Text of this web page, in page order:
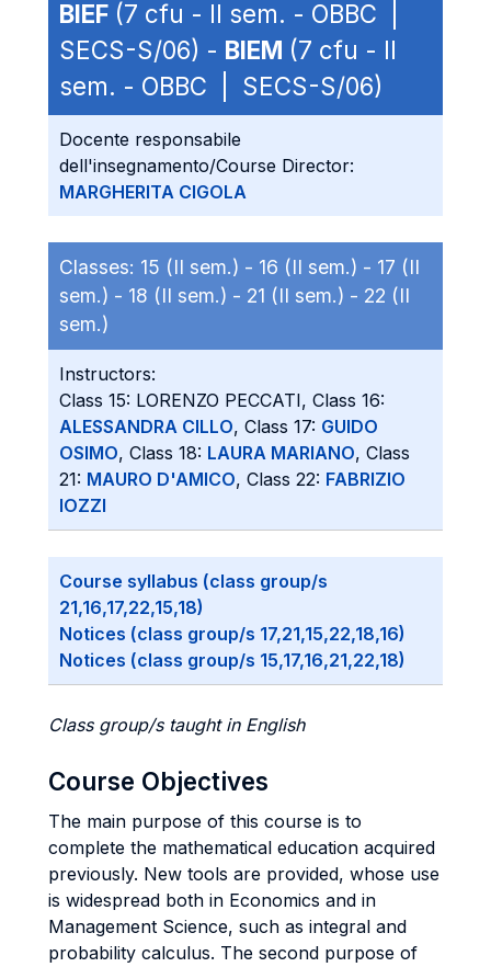
BIEF (7 cfu - II sem. - OBBC |
SECS-S/06) - BIEM (7 cfu - II
sem. - OBBC | SECS-S/06)
Docente responsabile
dell'insegnamento/Course Director:
MARGHERITA CIGOLA
Classes: 15 (II sem.) - 16 (II sem.) - 17 (II
sem.) - 18 (II sem.) - 21 (II sem.) - 22 (II
sem.)
Instructors:
Class 15: LORENZO PECCATI, Class 16:
ALESSANDRA CILLO, Class 17: GUIDO
OSIMO, Class 18: LAURA MARIANO, Class
21: MAURO D'AMICO, Class 22: FABRIZIO
IOZZI
Course syllabus (class group/s
21,16,17,22,15,18)
Notices (class group/s 17,21,15,22,18,16)
Notices (class group/s 15,17,16,21,22,18)
Class group/s taught in English
Course Objectives
The main purpose of this course is to
complete the mathematical education acquired
previously. New tools are provided, whose use
is widespread both in Economics and in
Management Science, such as integral and
probability calculus. The second purpose of